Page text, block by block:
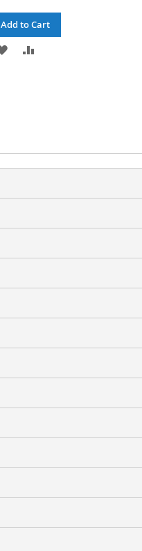
Add to Cart
ADD